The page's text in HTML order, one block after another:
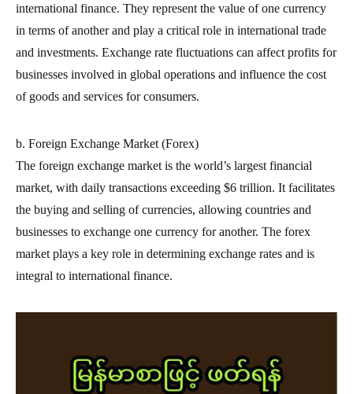
international finance. They represent the value of one currency
in terms of another and play a critical role in international trade
and investments. Exchange rate fluctuations can affect profits for
businesses involved in global operations and influence the cost
of goods and services for consumers.
b. Foreign Exchange Market (Forex)
The foreign exchange market is the world’s largest financial
market, with daily transactions exceeding $6 trillion. It facilitates
the buying and selling of currencies, allowing countries and
businesses to exchange one currency for another. The forex
market plays a key role in determining exchange rates and is
integral to international finance.